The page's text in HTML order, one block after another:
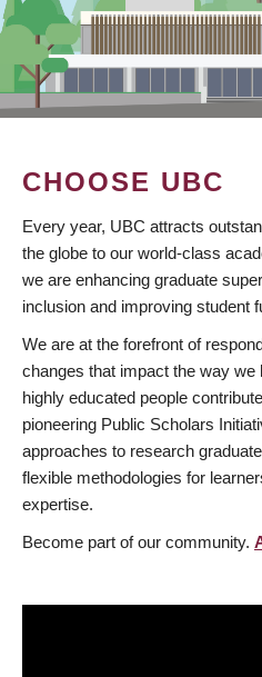
CHOOSE UBC
Every year, UBC attracts
the globe to our world-class
we are enhancing graduate
inclusion and improving student
We are at the forefront of
changes that impact the way we
highly educated people
pioneering Public Scholars
approaches to research
flexible methodologies for
expertise.
Become part of our community.